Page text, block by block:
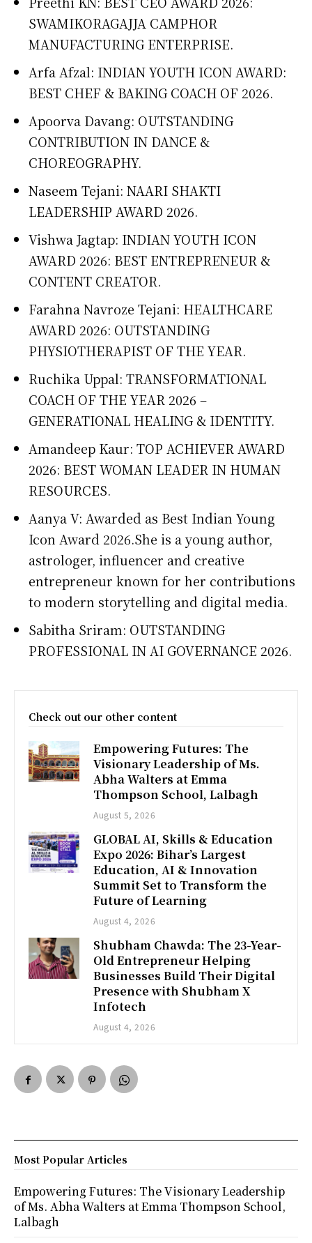
SWAMIKORAGAJJA CAMPHOR
MANUFACTURING ENTERPRISE.
Arfa Afzal: INDIAN YOUTH ICON AWARD:
BEST CHEF & BAKING COACH OF 2026.
Apoorva Davang: OUTSTANDING
CONTRIBUTION IN DANCE &
CHOREOGRAPHY.
Naseem Tejani: NAARI SHAKTI
LEADERSHIP AWARD 2026.
Vishwa Jagtap: INDIAN YOUTH ICON
AWARD 2026: BEST ENTREPRENEUR &
CONTENT CREATOR.
Farahna Navroze Tejani: HEALTHCARE
AWARD 2026: OUTSTANDING
PHYSIOTHERAPIST OF THE YEAR.
Ruchika Uppal: TRANSFORMATIONAL
COACH OF THE YEAR 2026 –
GENERATIONAL HEALING & IDENTITY.
Amandeep Kaur: TOP ACHIEVER AWARD
2026: BEST WOMAN LEADER IN HUMAN
RESOURCES.
Aanya V: Awarded as Best Indian Young
Icon Award 2026.She is a young author,
astrologer, influencer and creative
entrepreneur known for her contributions
to modern storytelling and digital media.
Sabitha Sriram: OUTSTANDING
PROFESSIONAL IN AI GOVERNANCE 2026.
Check out our other content
Empowering Futures: The
Visionary Leadership of Ms.
Abha Walters at Emma
Thompson School, Lalbagh
August 5, 2026
GLOBAL AI, Skills & Education
Expo 2026: Bihar’s Largest
Education, AI & Innovation
Summit Set to Transform the
Future of Learning
August 4, 2026
Shubham Chawda: The 23-Year-
Old Entrepreneur Helping
Businesses Build Their Digital
Presence with Shubham X
Infotech
August 4, 2026
Most Popular Articles
Empowering Futures: The Visionary Leadership
of Ms. Abha Walters at Emma Thompson School,
Lalbagh